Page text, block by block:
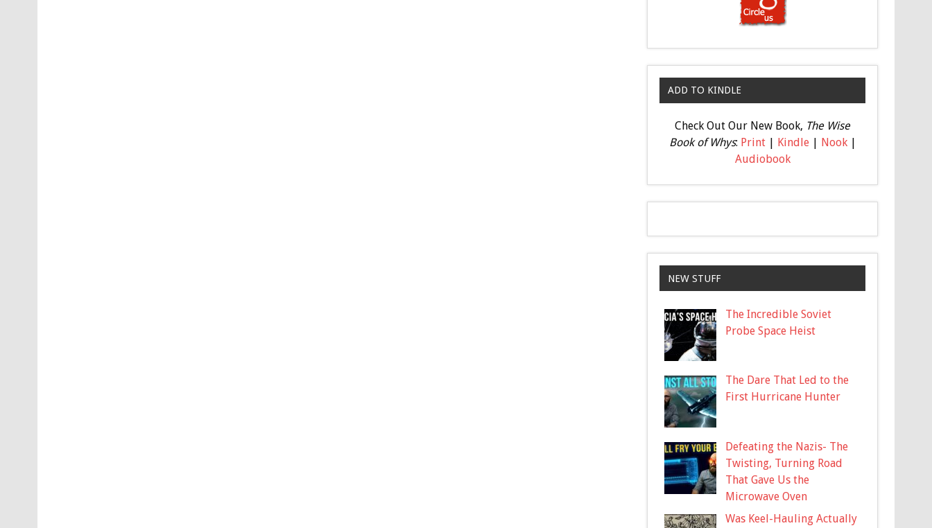
ADD TO KINDLE
Check Out Our New Book, The Wise
Book of Whys: Print| Kindle| Nook|
Audiobook
NEW STUFF
The Incredible Soviet
Probe Space Heist
The Dare That Led to the
First Hurricane Hunter
Defeating the Nazis- The
Twisting, Turning Road
That Gave Us the
Microwave Oven
Was Keel-Hauling Actually